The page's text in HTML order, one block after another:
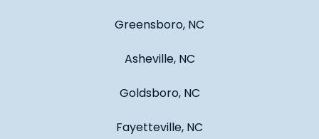
Greensboro, NC
Asheville, NC
Goldsboro, NC
Fayetteville, NC